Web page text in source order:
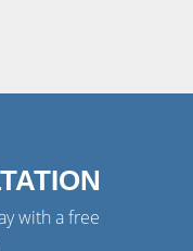
with a free